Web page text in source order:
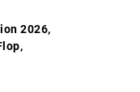
2026,